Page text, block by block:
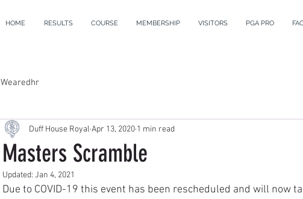
HOME RESULTS COURSE MEMBERSHIP VISITORS PGA PRO
Wearedhr
Masters Scramble
Duff House Royal Apr 13, 2020 1 min read
Updated: Jan 4, 2021
Due to COVID-19 this event has been rescheduled and will now